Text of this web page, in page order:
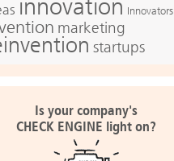
innovation Innovators
marketing
startups
Is your company's
CHECK ENGINE light on?